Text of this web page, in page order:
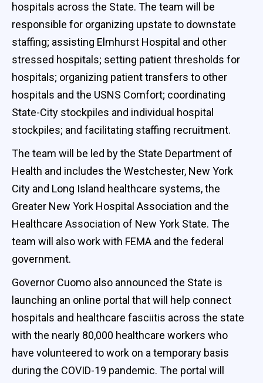
hospitals across the State. The team will be
responsible for organizing upstate to downstate
staffing; assisting Elmhurst Hospital and other
stressed hospitals; setting patient thresholds for
hospitals; organizing patient transfers to other
hospitals and the USNS Comfort; coordinating
State-City stockpiles and individual hospital
stockpiles; and facilitating staffing recruitment.
The team will be led by the State Department of
Health and includes the Westchester, New York
City and Long Island healthcare systems, the
Greater New York Hospital Association and the
Healthcare Association of New York State. The
team will also work with FEMA and the federal
government.
Governor Cuomo also announced the State is
launching an online portal that will help connect
hospitals and healthcare fasciitis across the state
with the nearly 80,000 healthcare workers who
have volunteered to work on a temporary basis
during the COVID-19 pandemic. The portal will